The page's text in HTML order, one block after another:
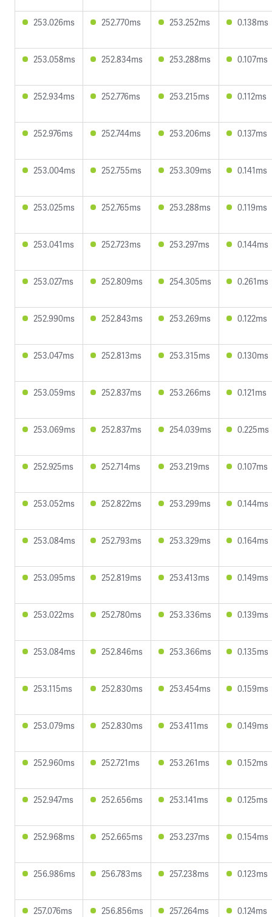
253.026ms 252.770ms 253.252ms 0.138ms
253.058ms 252.834ms 253.288ms 0.107ms
252.934ms 252.776ms 253.215ms 0.112ms
252.976ms 252.744ms 253.206ms 0.137ms
253.004ms 252.755ms 253.309ms 0.141ms
253.025ms 252.765ms 253.288ms 0.119ms
253.041ms 252.723ms 253.297ms 0.144ms
253.027ms 252.809ms 254.305ms 0.261ms
252.990ms 252.843ms 253.269ms 0.122ms
253.047ms 252.813ms 253.315ms 0.130ms
253.059ms 252.837ms 253.266ms 0.121ms
253.069ms 252.837ms 254.039ms 0.225ms
252.925ms 252.714ms 253.219ms 0.107ms
253.052ms 252.822ms 253.299ms 0.144ms
253.084ms 252.793ms 253.329ms 0.164ms
253.095ms 252.819ms 253.413ms 0.149ms
253.022ms 252.780ms 253.336ms 0.139ms
253.084ms 252.846ms 253.366ms 0.135ms
253.115ms 252.830ms 253.454ms 0.159ms
253.079ms 252.830ms 253.411ms 0.149ms
252.960ms 252.721ms 253.261ms 0.152ms
252.947ms 252.656ms 253.141ms 0.125ms
252.968ms 252.665ms 253.237ms 0.154ms
256.986ms 256.783ms 257.238ms 0.123ms
257.076ms 256.856ms 257.264ms 0.124ms